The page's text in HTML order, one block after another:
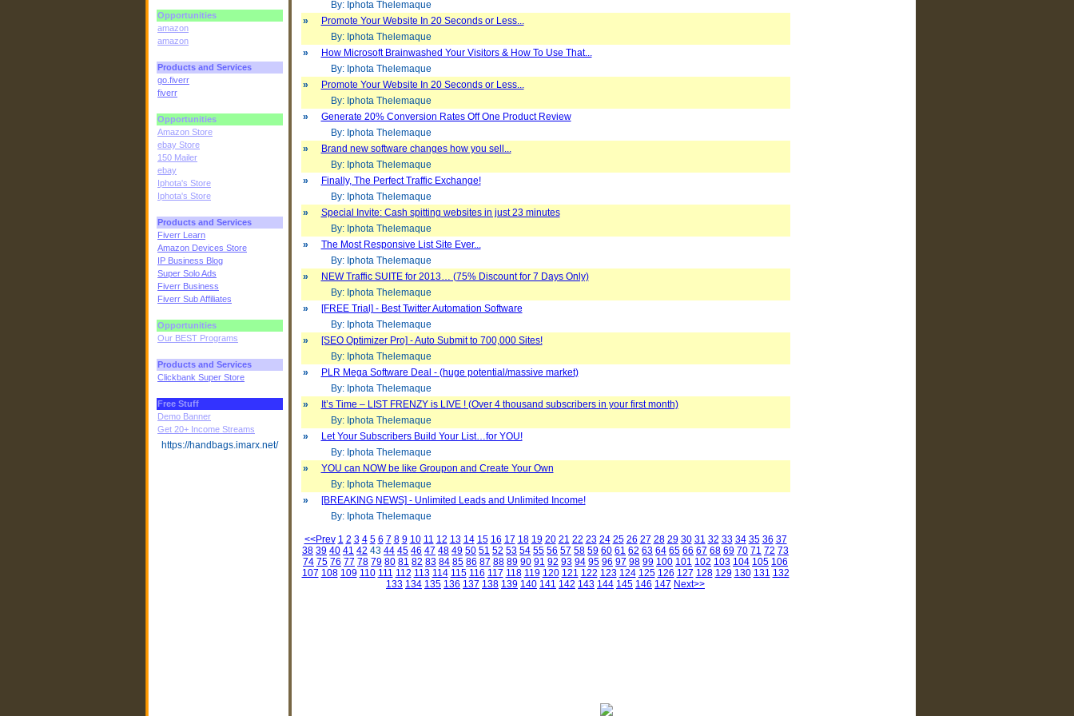
Opportunities
amazon
amazon
Products and Services
go.fiverr
fiverr
Opportunities
Amazon Store
ebay Store
150 Mailer
ebay
Iphota's Store
Iphota's Store
Products and Services
Fiverr Learn
Amazon Devices Store
IP Business Blog
Super Solo Ads
Fiverr Business
Fiverr Sub Affiliates
Opportunities
Our BEST Programs
Products and Services
Clickbank Super Store
Free Stuff
Demo Banner
Get 20+ Income Streams
https://handbags.imarx.net/
By: Iphota Thelemaque
»
Promote Your Website In 20 Seconds or Less...
By: Iphota Thelemaque
»
How Microsoft Brainwashed Your Visitors & How To Use That...
By: Iphota Thelemaque
»
Promote Your Website In 20 Seconds or Less...
By: Iphota Thelemaque
»
Generate 20% Conversion Rates Off One Product Review
By: Iphota Thelemaque
»
Brand new software changes how you sell...
By: Iphota Thelemaque
»
Finally, The Perfect Traffic Exchange!
By: Iphota Thelemaque
»
Special Invite: Cash spitting websites in just 23 minutes
By: Iphota Thelemaque
»
The Most Responsive List Site Ever...
By: Iphota Thelemaque
»
NEW Traffic SUITE for 2013… (75% Discount for 7 Days Only)
By: Iphota Thelemaque
»
[FREE Trial] - Best Twitter Automation Software
By: Iphota Thelemaque
»
[SEO Optimizer Pro] - Auto Submit to 700,000 Sites!
By: Iphota Thelemaque
»
PLR Mega Software Deal - (huge potential/massive market)
By: Iphota Thelemaque
»
It’s Time – LIST FRENZY is LIVE ! (Over 4 thousand subscribers in your first month)
By: Iphota Thelemaque
»
Let Your Subscribers Build Your List…for YOU!
By: Iphota Thelemaque
»
YOU can NOW be like Groupon and Create Your Own
By: Iphota Thelemaque
»
[BREAKING NEWS] - Unlimited Leads and Unlimited Income!
By: Iphota Thelemaque
<<Prev 1 2 3 4 5 6 7 8 9 10 11 12 13 14 15 16 17 18 19 20 21 22 23 24 25 26 27 28 29 30 31 32 33 34 35 36 37
38 39 40 41 42 43 44 45 46 47 48 49 50 51 52 53 54 55 56 57 58 59 60 61 62 63 64 65 66 67 68 69 70 71 72 73
74 75 76 77 78 79 80 81 82 83 84 85 86 87 88 89 90 91 92 93 94 95 96 97 98 99 100 101 102 103 104 105 106
107 108 109 110 111 112 113 114 115 116 117 118 119 120 121 122 123 124 125 126 127 128 129 130 131 132
133 134 135 136 137 138 139 140 141 142 143 144 145 146 147 Next>>